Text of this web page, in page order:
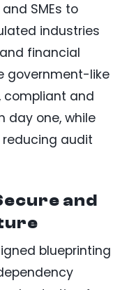
SMEs to
industries
financial
government-like
compliant and
day one, while
audit
and
blueprinting